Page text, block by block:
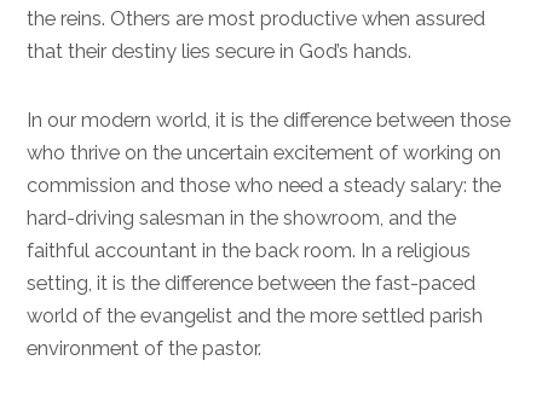
the reins. Others are most productive when assured
that their destiny lies secure in God’s hands.
In our modern world, it is the difference between those
who thrive on the uncertain excitement of working on
commission and those who need a steady salary: the
hard-driving salesman in the showroom, and the
faithful accountant in the back room. In a religious
setting, it is the difference between the fast-paced
world of the evangelist and the more settled parish
environment of the pastor.